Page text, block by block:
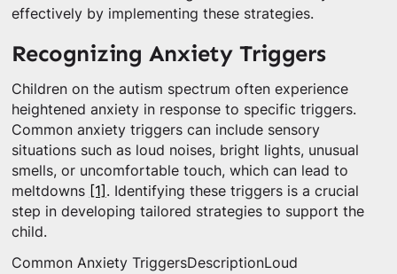
effectively by implementing these strategies.
Recognizing Anxiety Triggers
Children on the autism spectrum often experience
heightened anxiety in response to specific triggers.
Common anxiety triggers can include sensory
situations such as loud noises, bright lights, unusual
smells, or uncomfortable touch, which can lead to
meltdowns [1] . Identifying these triggers is a crucial
step in developing tailored strategies to support the
child.
Common Anxiety TriggersDescriptionLoud